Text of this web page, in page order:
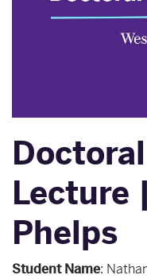
Lecture
Phelps
Student Name: